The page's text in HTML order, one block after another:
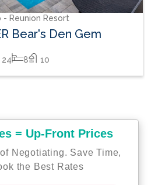
- Reunion Resort
Bear's Den Gem
24 8 10
= Up-Front Prices
Negotiating. Save Time,
the Best Rates